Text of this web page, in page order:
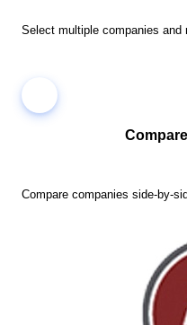
Select multiple companies and
Compare
Compare companies side-by-